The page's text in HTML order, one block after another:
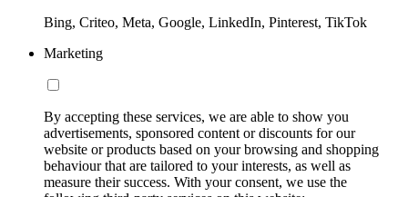
Bing, Criteo, Meta, Google, LinkedIn, Pinterest, TikTok
Marketing
By accepting these services, we are able to show you
advertisements, sponsored content or discounts for our
website or products based on your browsing and shopping
behaviour that are tailored to your interests, as well as
measure their success. With your consent, we use the